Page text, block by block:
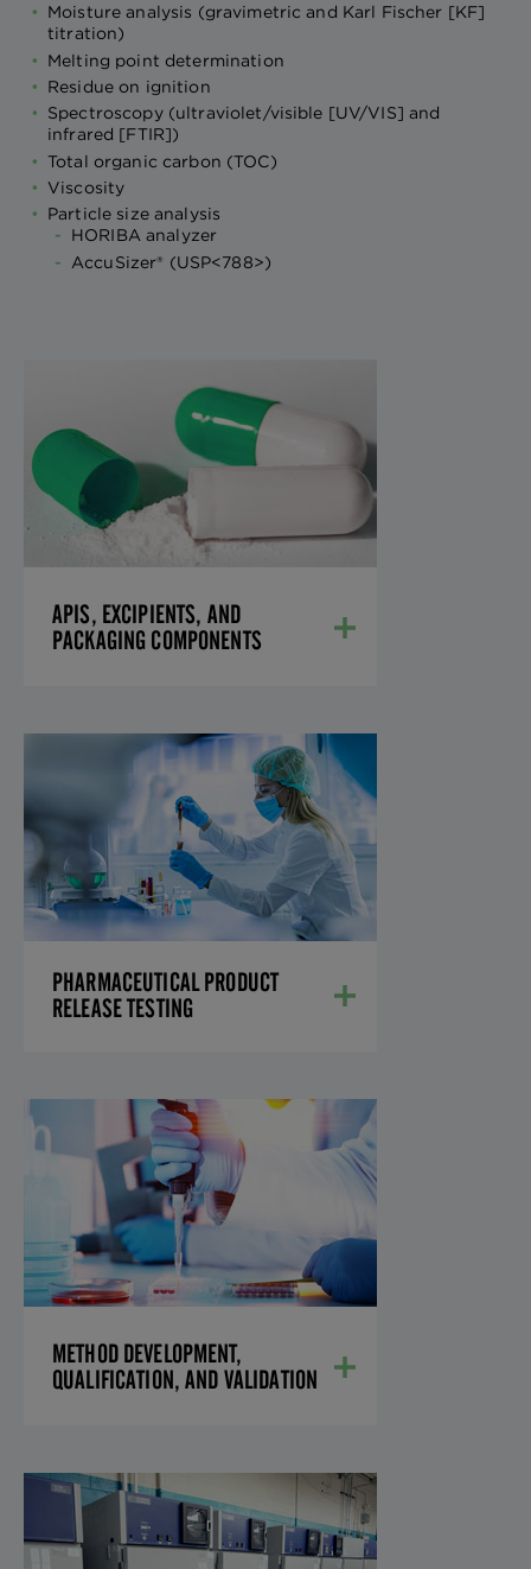
Moisture analysis (gravimetric and Karl Fischer [KF]
titration)
Melting point determination
Residue on ignition
Spectroscopy (ultraviolet/visible [UV/VIS] and
infrared [FTIR])
Total organic carbon (TOC)
Viscosity
Particle size analysis
HORIBA analyzer
AccuSizer® (USP<788>)
APIS, EXCIPIENTS, AND
PACKAGING COMPONENTS
APIS, EXCIPIENTS, AND
PACKAGING
COMPONENTS
We provide all necessary United States
Pharmacopeia/National Formulary
(USP/NF) and European Pharmacopeia
(EP) testing for materials received, with a
LEARN MORE
PHARMACEUTICAL PRODUCT
RELEASE TESTING
PHARMACEUTICAL
PRODUCT RELEASE
TESTING
We offer a full array of small molecule
analytical techniques to evaluate your API
and drug products.
METHOD DEVELOPMENT,
QUALIFICATION, AND VALIDATION
METHOD DEVELOPMENT,
QUALIFICATION, AND
VALIDATION
We have the necessary equipment and
experience to perform validations of
analytical methods in any formulation,
valuable to reduce the development time
LEARN MORE
ICH STABILITY STORAGE
AND TESTING